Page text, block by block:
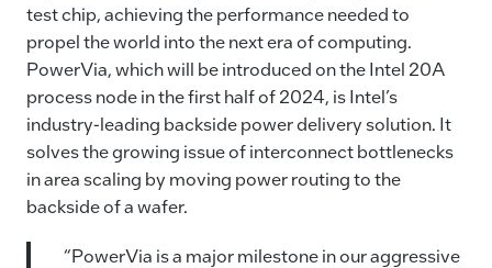
test chip, achieving the performance needed to
propel the world into the next era of computing.
PowerVia, which will be introduced on the Intel 20A
process node in the first half of 2024, is Intel’s
industry-leading backside power delivery solution. It
solves the growing issue of interconnect bottlenecks
in area scaling by moving power routing to the
backside of a wafer.
“PowerVia is a major milestone in our aggressive